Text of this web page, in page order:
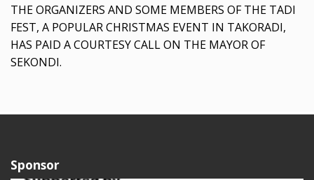
THE ORGANIZERS AND SOME MEMBERS OF THE TADI
FEST, A POPULAR CHRISTMAS EVENT IN TAKORADI,
HAS PAID A COURTESY CALL ON THE MAYOR OF
SEKONDI.
Sponsor